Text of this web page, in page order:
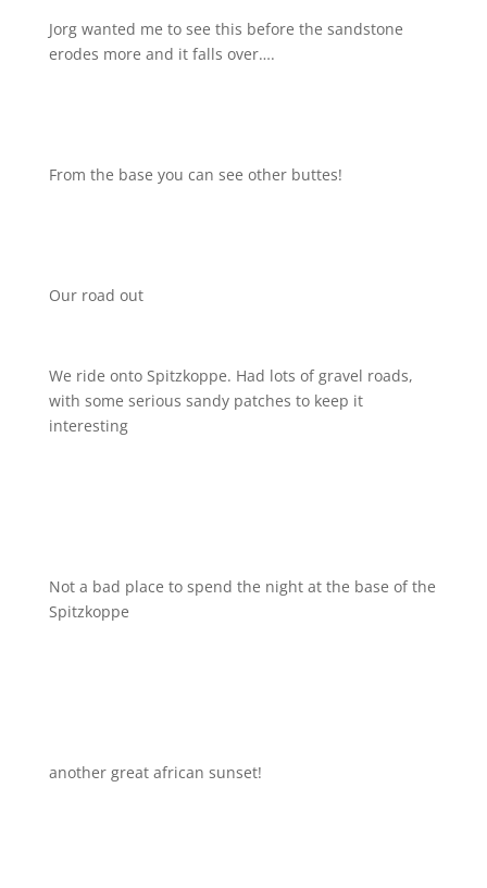
Jorg wanted me to see this before the sandstone
erodes more and it falls over….
From the base you can see other buttes!
Our road out
We ride onto Spitzkoppe. Had lots of gravel roads,
with some serious sandy patches to keep it
interesting
Not a bad place to spend the night at the base of the
Spitzkoppe
another great african sunset!